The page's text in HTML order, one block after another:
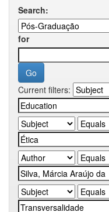
Search:
for
Current filters: